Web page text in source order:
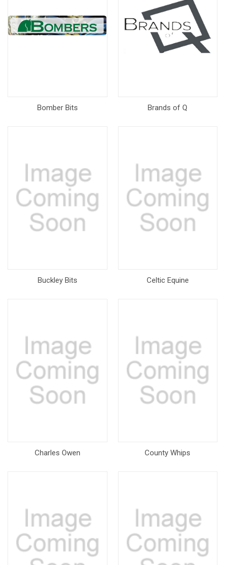
Bomber Bits Brands of Q
Buckley Bits Celtic Equine
Charles Owen County Whips